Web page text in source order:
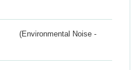
(Environmental Noise -